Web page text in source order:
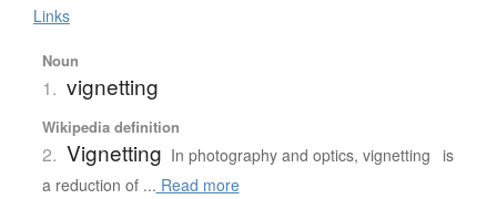
Links
Noun
1. vignetting
Wikipedia definition
2. Vignetting In photography and optics, vignetting is
a reduction of ... Read more